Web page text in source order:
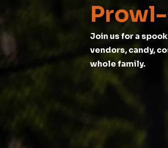
Join us for a
vendors, candy,
whole family.